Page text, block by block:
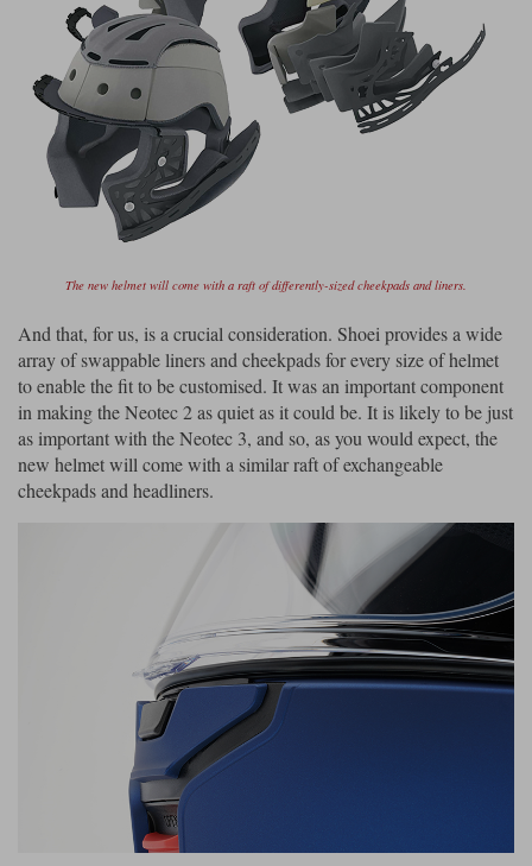
The new helmet will come with a raft of differently-sized cheekpads and liners.
And that, for us, is a crucial consideration. Shoei provides a wide
array of swappable liners and cheekpads for every size of helmet
to enable the fit to be customised. It was an important component
in making the Neotec 2 as quiet as it could be. It is likely to be just
as important with the Neotec 3, and so, as you would expect, the
new helmet will come with a similar raft of exchangeable
cheekpads and headliners.